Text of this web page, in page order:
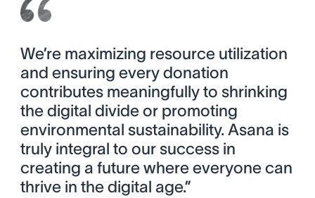
We’re maximizing resource utilization
and ensuring every donation
contributes meaningfully to shrinking
the digital divide or promoting
environmental sustainability. Asana is
truly integral to our success in
creating a future where everyone can
thrive in the digital age.”